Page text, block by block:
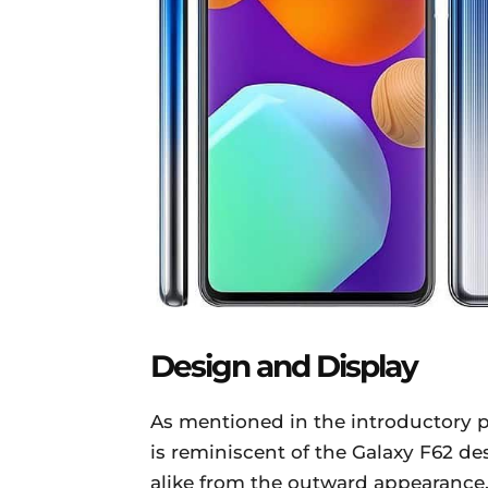
Design and Display
As mentioned in the introductory
is reminiscent of the Galaxy F62
alike from the outward appearance.